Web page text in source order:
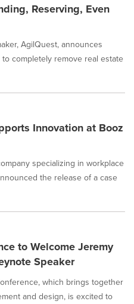
Reserving, Even
AgilQuest, announces
completely remove real estate
Innovation at Booz
specializing in workplace
the release of a case
to Welcome Jeremy
Speaker
which brings together
and design, is excited to